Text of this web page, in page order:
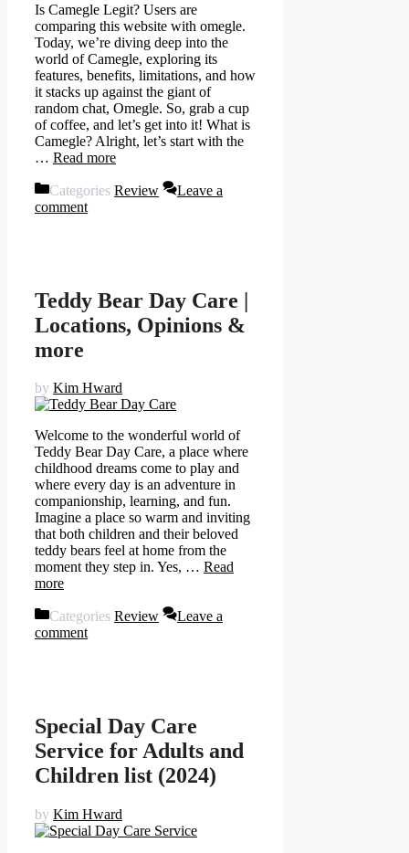
Is Camegle Legit? Users are
comparing this website with omegle.
Today, we’re diving deep into the
world of Camegle, exploring its
features, benefits, limitations, and how
it stacks up against the giant of
random chat, Omegle. So, grab a cup
of coffee, and let’s get into it! What is
Camegle? Alright, let’s start with the
… Read more
Categories Review
Leave a
comment
Teddy Bear Day Care |
Locations, Opinions &
more
by Kim Hward
Welcome to the wonderful world of
Teddy Bear Day Care, a place where
childhood dreams come to play and
where every day is an adventure in
companionship, learning, and fun.
Imagine a place so warm and inviting
that both children and their beloved
teddy bears feel at home from the
moment they step in. Yes, … Read
more
Categories Review
Leave a
comment
Special Day Care
Service for Adults and
Children list (2024)
by Kim Hward